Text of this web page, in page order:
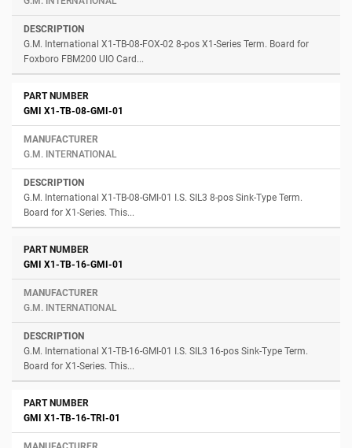
G.M. International X1-TB-08-FOX-02 8-pos X1-Series Term. Board for
Foxboro FBM200 UIO Card...
GMI X1-TB-08-GMI-01
G.M. INTERNATIONAL
G.M. International X1-TB-08-GMI-01 I.S. SIL3 8-pos Sink-Type Term.
Board for X1-Series. This...
GMI X1-TB-16-GMI-01
G.M. INTERNATIONAL
G.M. International X1-TB-16-GMI-01 I.S. SIL3 16-pos Sink-Type Term.
Board for X1-Series. This...
GMI X1-TB-16-TRI-01